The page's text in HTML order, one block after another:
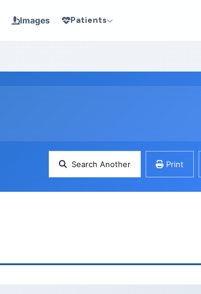
Images Patients
Search Another Print